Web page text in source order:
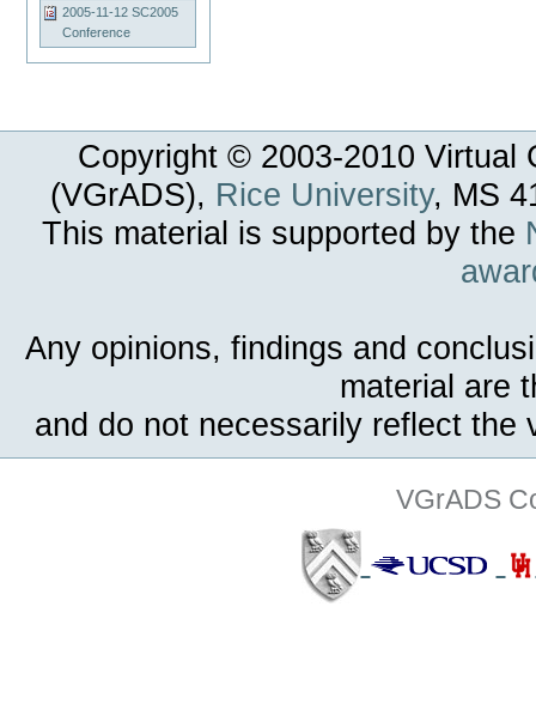
2005-11-12 SC2005
Conference
Copyright © 2003-2010 Virtual
(VGrADS), Rice University, MS
This material is supported by the
Any opinions, findings and
material are
and do not necessarily reflect the
VGrADS